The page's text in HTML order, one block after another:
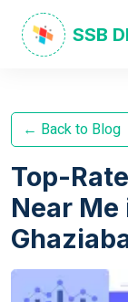
SSB
← Back to Blog
Top-
Near Me